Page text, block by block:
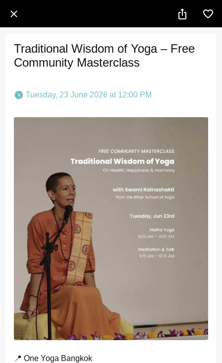
Traditional Wisdom of Yoga – Free
Community Masterclass
Tuesday, 23 June 2026 at 12:00 PM
📍 One Yoga Bangkok